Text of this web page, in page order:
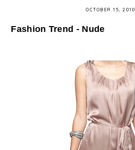
OCTOBER 15, 2010
Fashion Trend - Nude